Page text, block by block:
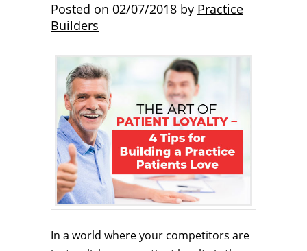
Posted on 02/07/2018 by Practice
Builders
In a world where your competitors are